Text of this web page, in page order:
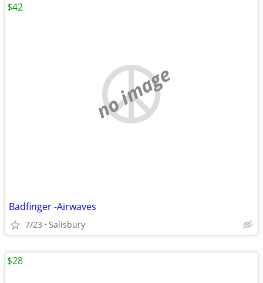
no image
Badfinger -Airwaves
7/23 Salisbury
$42
$28